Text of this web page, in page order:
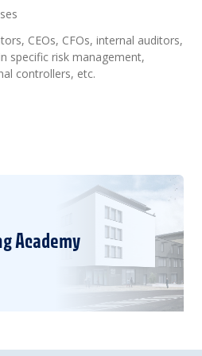
CEOs, CFOs, internal auditors,
specific risk management,
controllers, etc.
Academy